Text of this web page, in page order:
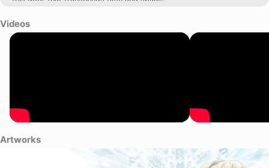
Videos
Artworks